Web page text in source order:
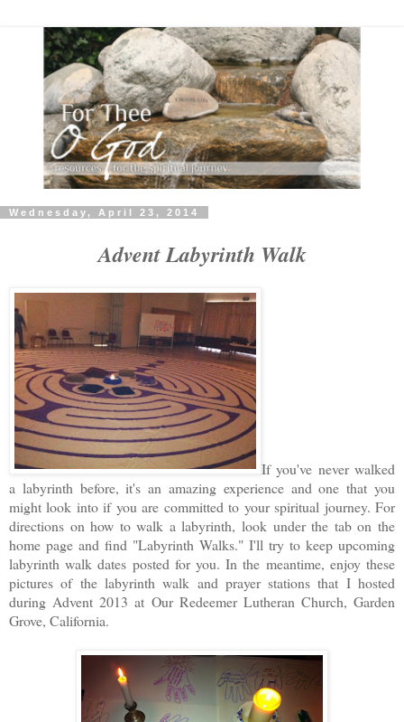
Wednesday, April 23, 2014
Advent Labyrinth Walk
If you've never walked
a labyrinth before, it's an amazing experience and one that you
might look into if you are committed to your spiritual journey. For
directions on how to walk a labyrinth, look under the tab on the
home page and find "Labyrinth Walks." I'll try to keep upcoming
labyrinth walk dates posted for you. In the meantime, enjoy these
pictures of the labyrinth walk and prayer stations that I hosted
during Advent 2013 at Our Redeemer Lutheran Church, Garden
Grove, California.